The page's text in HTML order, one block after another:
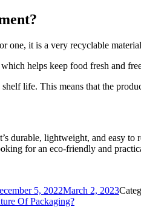
it is a very recyclable
helps keep food fresh and
life. This means that the
durable, lightweight, and easy to
for an eco-friendly and
5, 2022March 2, 2023
Of Packaging?